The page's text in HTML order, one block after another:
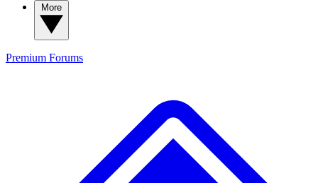
Premium Forums